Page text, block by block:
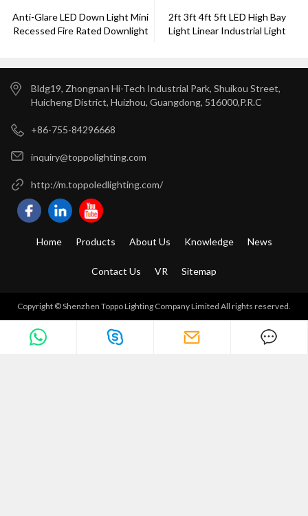
Anti-Glare LED Down Light Mini
Recessed Fire Rated Downlight
2ft 3ft 4ft 5ft LED High Bay
Light Linear Industrial Light
Bldg19, Zhongnan Hi-Tech Industrial Park, Shuikou Street,
Huicheng District, Huizhou, Guangdong, 516000,P.R.C
+86-755-84296668
inquiry@toppolighting.com
http://m.toppoledlighting.com/
Home Products About Us Knowledge News
Contact Us VR Sitemap
Copyright © Shenzhen Toppo Lighting Company Limited All rights reserved.